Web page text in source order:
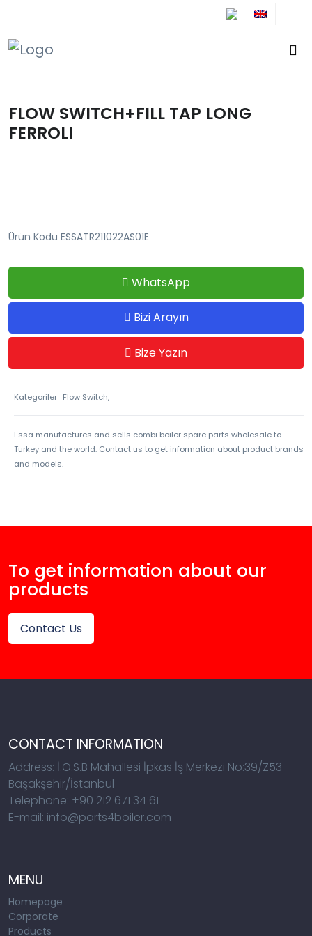
FLOW SWITCH+FILL TAP LONG
FERROLI
Ürün Kodu ESSATR211022AS01E
WhatsApp
Bizi Arayın
Bize Yazın
Kategoriler Flow Switch,
Essa manufactures and sells combi boiler spare parts wholesale to
Turkey and the world. Contact us to get information about product brands
and models.
To get information about our
products
Contact Us
CONTACT INFORMATION
Address: İ.O.S.B Mahallesi İpkas İş Merkezi No:39/Z53
Başakşehir/İstanbul
Telephone: +90 212 671 34 61
E-mail: info@parts4boiler.com
MENU
Homepage
Corporate
Products